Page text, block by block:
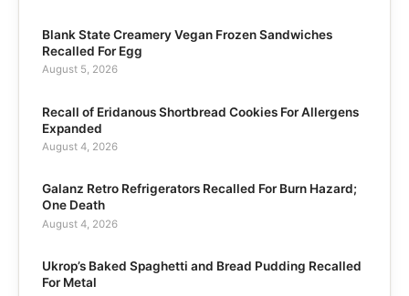
Blank State Creamery Vegan Frozen Sandwiches
Recalled For Egg
August 5, 2026
Recall of Eridanous Shortbread Cookies For Allergens
Expanded
August 4, 2026
Galanz Retro Refrigerators Recalled For Burn Hazard;
One Death
August 4, 2026
Ukrop’s Baked Spaghetti and Bread Pudding Recalled
For Metal